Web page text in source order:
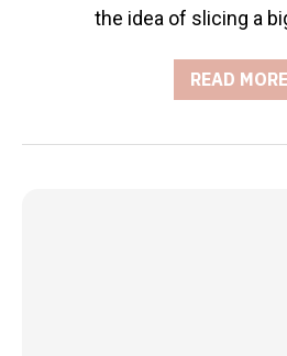
the idea of slicing a
READ MORE